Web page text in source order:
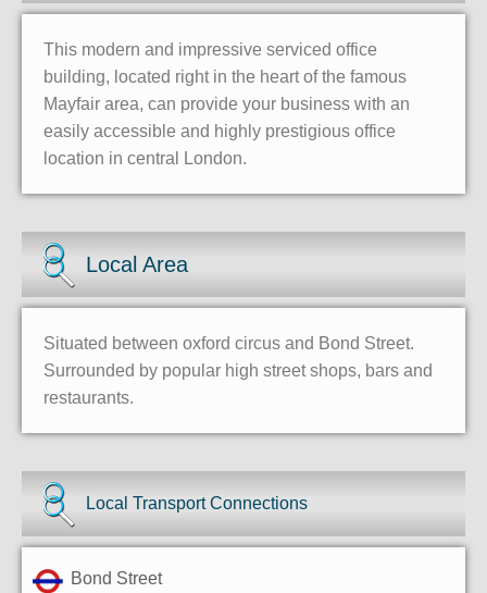
This modern and impressive serviced office
building, located right in the heart of the famous
Mayfair area, can provide your business with an
easily accessible and highly prestigious office
location in central London.
Local Area
Situated between oxford circus and Bond Street.
Surrounded by popular high street shops, bars and
restaurants.
Local Transport Connections
Bond Street